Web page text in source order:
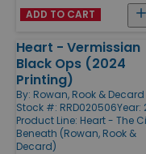
ADD TO CART
Heart - Vermissian
Black Ops (2024
Printing)
By: Rowan, Rook & Decard
Stock #: RRD020506Year:
Product Line: Heart - The
Beneath (Rowan, Rook &
Decard)